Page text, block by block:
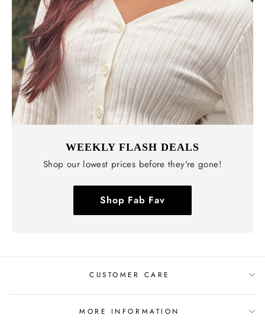
WEEKLY FLASH DEALS
Shop our lowest prices before they're gone!
Shop Fab Fav
CUSTOMER CARE
MORE INFORMATION